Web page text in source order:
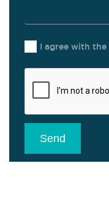
I agree with the
Send